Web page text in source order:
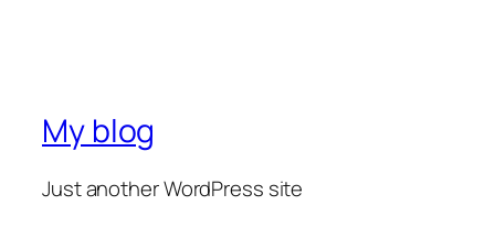
My blog
Just another WordPress site